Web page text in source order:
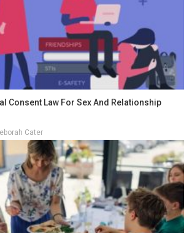
Consent Law For Sex And Relationship
Cater